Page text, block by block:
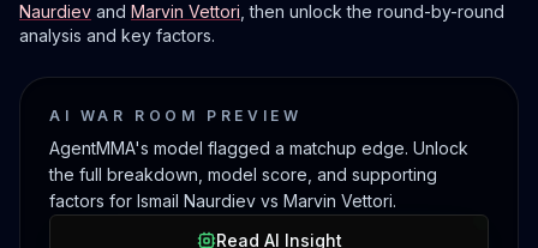
Naurdiev and Marvin Vettori, then unlock the round-by-round
analysis and key factors.
AI WAR ROOM PREVIEW
AgentMMA's model flagged a matchup edge. Unlock
the full breakdown, model score, and supporting
factors for Ismail Naurdiev vs Marvin Vettori.
Read AI Insight